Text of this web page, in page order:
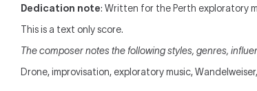
Dedication note: Written for the Perth exploratory
This is a text only score.
The composer notes the following styles, genres,
Drone, improvisation, exploratory music,